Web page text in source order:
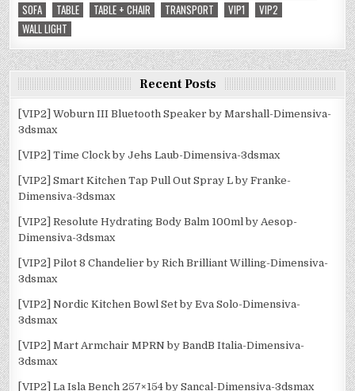
SOFA
TABLE TABLE + CHAIR TRANSPORT VIP1
VIP2
WALL LIGHT
Recent Posts
[VIP2] Woburn III Bluetooth Speaker by Marshall-Dimensiva-
3dsmax
[VIP2] Time Clock by Jehs Laub-Dimensiva-3dsmax
[VIP2] Smart Kitchen Tap Pull Out Spray L by Franke-
Dimensiva-3dsmax
[VIP2] Resolute Hydrating Body Balm 100ml by Aesop-
Dimensiva-3dsmax
[VIP2] Pilot 8 Chandelier by Rich Brilliant Willing-Dimensiva-
3dsmax
[VIP2] Nordic Kitchen Bowl Set by Eva Solo-Dimensiva-
3dsmax
[VIP2] Mart Armchair MPRN by BandB Italia-Dimensiva-
3dsmax
[VIP2] La Isla Bench 257×154 by Sancal-Dimensiva-3dsmax